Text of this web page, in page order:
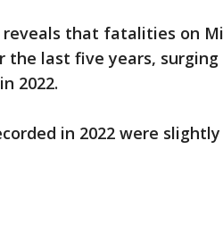
that fatalities on
the last five years,
2022.
in 2022 were